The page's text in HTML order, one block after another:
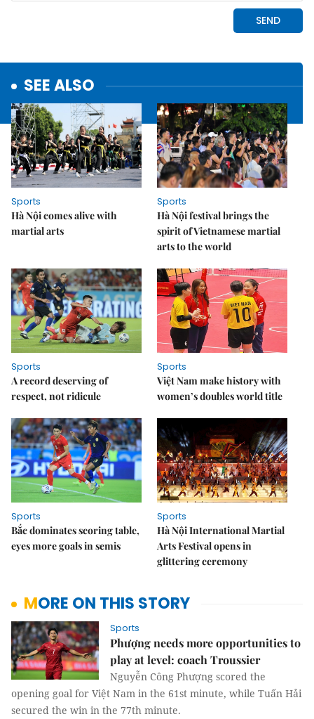
SEE ALSO
Sports
Hà Nội comes alive with
martial arts
Sports
Hà Nội festival brings the
spirit of Vietnamese martial
arts to the world
Sports
A record deserving of
respect, not ridicule
Sports
Việt Nam make history with
women’s doubles world title
Sports
Bắc dominates scoring table,
eyes more goals in semis
Sports
Hà Nội International Martial
Arts Festival opens in
glittering ceremony
MORE ON THIS STORY
Sports
Phượng needs more opportunities to
play at level: coach Troussier
Nguyễn Công Phượng scored the
opening goal for Việt Nam in the 61st minute, while Tuấn Hải
secured the win in the 77th minute.